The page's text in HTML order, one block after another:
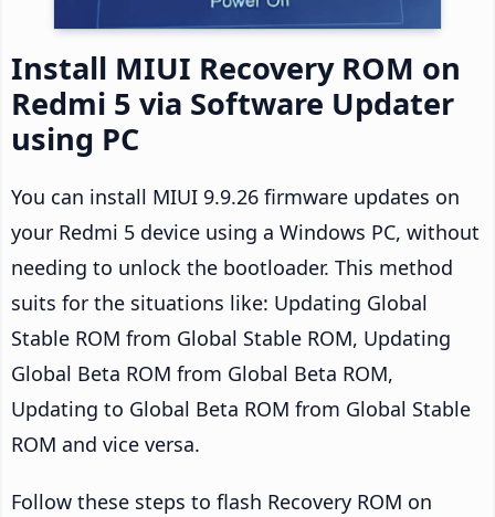
Install MIUI Recovery ROM on
Redmi 5 via Software Updater
using PC
You can install MIUI 9.9.26 firmware updates on
your Redmi 5 device using a Windows PC, without
needing to unlock the bootloader. This method
suits for the situations like: Updating Global
Stable ROM from Global Stable ROM, Updating
Global Beta ROM from Global Beta ROM,
Updating to Global Beta ROM from Global Stable
ROM and vice versa.
Follow these steps to flash Recovery ROM on